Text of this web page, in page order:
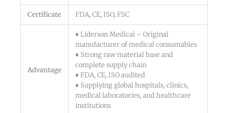
Certificate FDA, CE, ISO, FSC
Advantage
♦ Liderson Medical – Original
manufacturer of medical consumables
♦ Strong raw material base and
complete supply chain
♦ FDA, CE, ISO audited
♦ Supplying global hospitals, clinics,
medical laboratories, and healthcare
institutions